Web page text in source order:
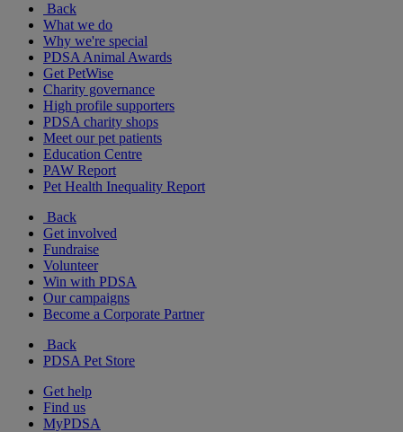
Back
What we do
Why we're special
PDSA Animal Awards
Get PetWise
Charity governance
High profile supporters
PDSA charity shops
Meet our pet patients
Education Centre
PAW Report
Pet Health Inequality Report
Back
Get involved
Fundraise
Volunteer
Win with PDSA
Our campaigns
Become a Corporate Partner
Back
PDSA Pet Store
Get help
Find us
MyPDSA